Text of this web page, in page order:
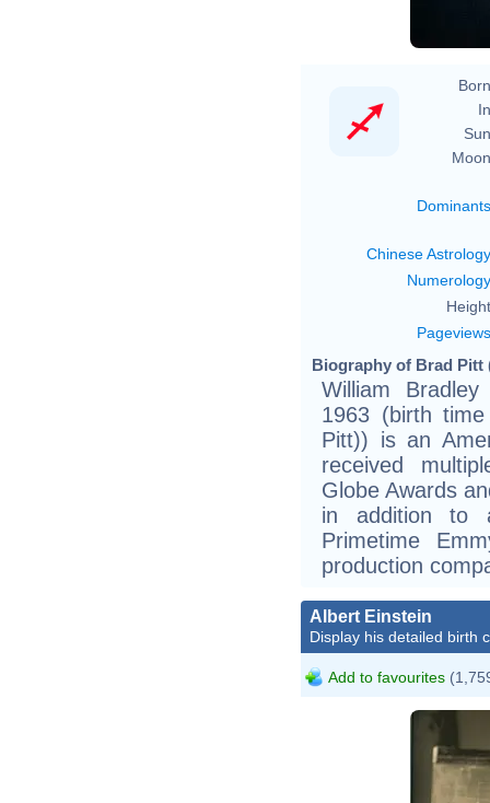
Dominants
Chinese Astrology
Numerology
Pageviews
Biography of Brad Pitt
William
1963 (birth
Pitt)) is an
received
Globe Awards
in addition to
Primetime
production
Albert Einstein
Display his detailed birth
Add to favourites